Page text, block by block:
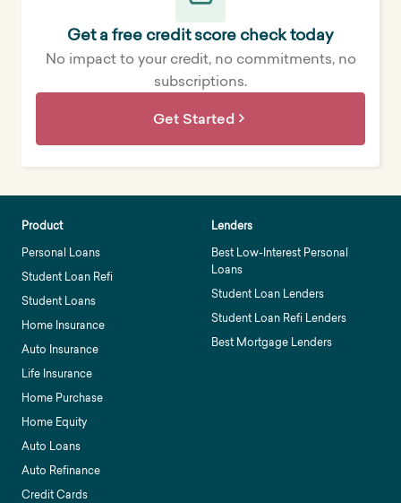
Get a free credit score check today
No impact to your credit, no commitments, no
subscriptions.
Get Started
Product
Personal Loans
Student Loan Refi
Student Loans
Home Insurance
Auto Insurance
Life Insurance
Home Purchase
Home Equity
Auto Loans
Auto Refinance
Credit Cards
Lenders
Best Low-Interest Personal
Loans
Student Loan Lenders
Student Loan Refi Lenders
Best Mortgage Lenders